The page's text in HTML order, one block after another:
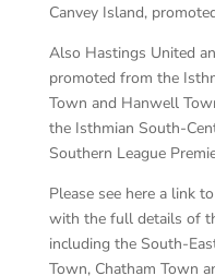
Canvey Island,
Also Hastings United
promoted from the
Town and Hanwell
the Isthmian South-
Southern League
Please see here a link
with the full details of
including the South-
Town, Chatham Town